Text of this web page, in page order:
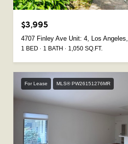
$3,995
4707 Finley Ave Unit: 4, Los
1 BED 1 BATH 1,050 SQ.FT.
For Lease MLS® PW26151276MR